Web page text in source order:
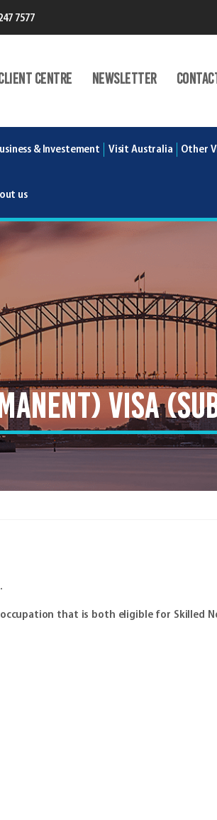
7577
centre Newsletter
& Investement Visit Australia Other
us
visa
that is both eligible for Skilled